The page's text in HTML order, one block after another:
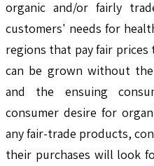
organic and/or fairly
customers' needs for
regions that pay fair
can be grown without
and the ensuing
consumer desire for
any fair-trade products,
their purchases will look